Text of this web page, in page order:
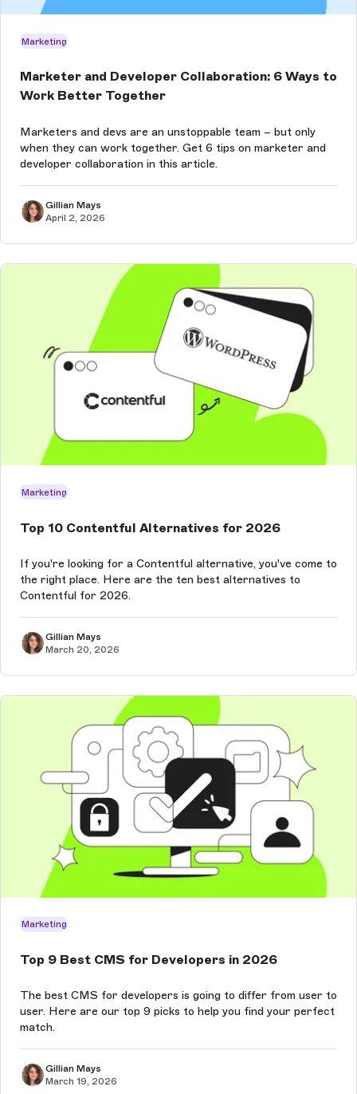
Marketing
Marketer and Developer Collaboration: 6 Ways to
Work Better Together
Marketers and devs are an unstoppable team – but only
when they can work together. Get 6 tips on marketer and
developer collaboration in this article.
Gillian Mays
April 2, 2026
Marketing
Top 10 Contentful Alternatives for 2026
If you're looking for a Contentful alternative, you've come to
the right place. Here are the ten best alternatives to
Contentful for 2026.
Gillian Mays
March 20, 2026
Marketing
Top 9 Best CMS for Developers in 2026
The best CMS for developers is going to differ from user to
user. Here are our top 9 picks to help you find your perfect
match.
Gillian Mays
March 19, 2026